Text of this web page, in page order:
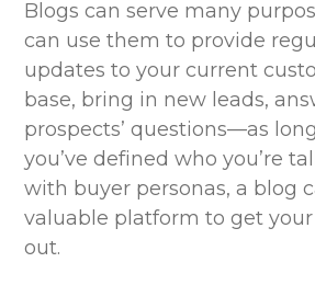
Blogs can serve many
can use them to provide
updates to your current
base, bring in new leads,
prospects’ questions—as
you’ve defined who you’re
with buyer personas, a blog
valuable platform to get
out.